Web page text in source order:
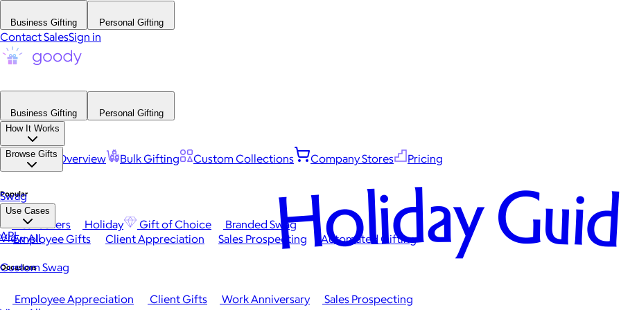
Business Gifting Personal Gifting
Contact SalesSign in
Business Gifting
Personal Gifting
How It Works
Platform Overview Bulk Gifting Custom Collections Company Stores Pricing
Browse Gifts
Popular
Best Sellers Holiday Gift of Choice
Branded Swag
View All
Occasions
Employee Appreciation Client Gifts Work Anniversary
Sales Prospecting
Swag
Use Cases
Employee Gifts Client Appreciation Sales Prospecting Automated Gifting
Custom Swag
API Holiday